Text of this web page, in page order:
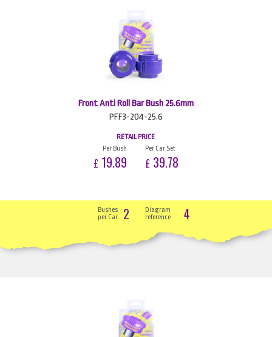
Front Anti Roll Bar Bush 25.6mm
PFF3-204-25.6
RETAIL PRICE
Per Bush
£ 19.89
Per Car Set
£ 39.78
Bushes
per Car
2
Diagram
reference
4